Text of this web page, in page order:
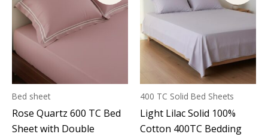
Bed sheet
Rose Quartz 600 TC Bed
Sheet with Double
400 TC Solid Bed Sheets
Light Lilac Solid 100%
Cotton 400TC Bedding